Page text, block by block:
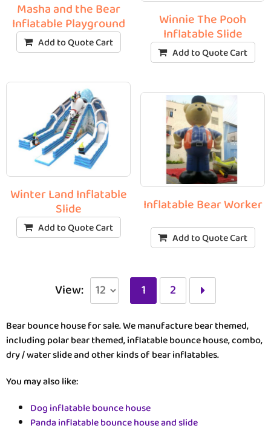
Masha and the Bear
Inflatable Playground
Add to Quote Cart
Winter Land Inflatable
Slide
Add to Quote Cart
Winnie The Pooh
Inflatable Slide
Add to Quote Cart
Inflatable Bear Worker
Add to Quote Cart
View: 1 2
Bear bounce house for sale. We manufacture bear themed,
including polar bear themed, inflatable bounce house, combo,
dry / water slide and other kinds of bear inflatables.
You may also like:
Dog inflatable bounce house
Panda inflatable bounce house and slide